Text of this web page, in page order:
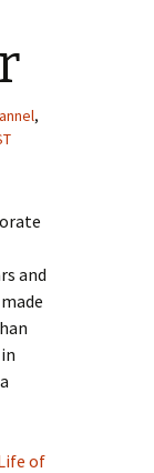
,
and
of